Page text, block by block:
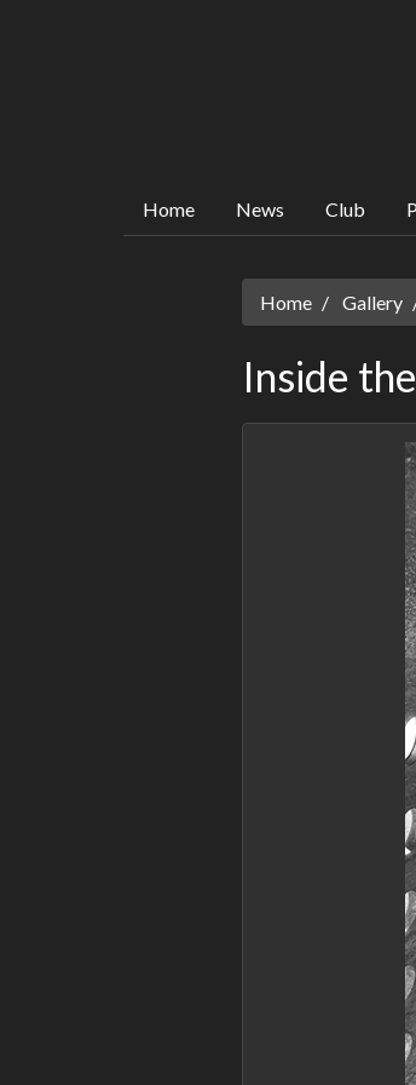
Home News Club
Home Gallery
Inside